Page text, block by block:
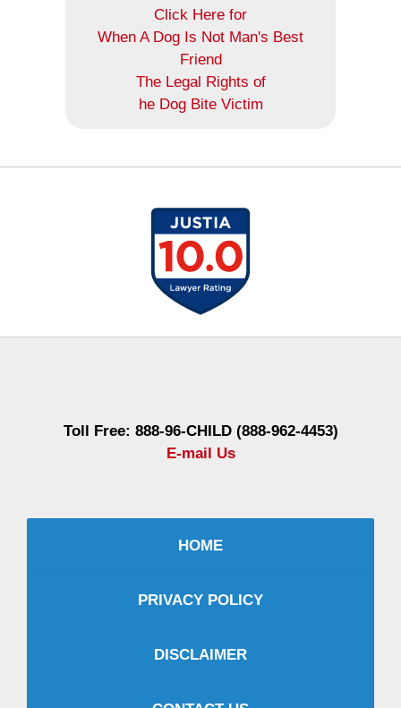
Click Here for
When A Dog Is Not Man's Best
Friend
The Legal Rights of
he Dog Bite Victim
Toll Free: 888-96-CHILD (888-962-4453)
E-mail Us
HOME
PRIVACY POLICY
DISCLAIMER